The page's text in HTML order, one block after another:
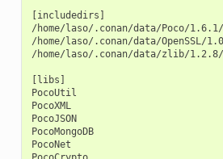
[includedirs]
/home/laso/.conan/data/Poco/1.6.1/
/home/laso/.conan/data/OpenSSL/
/home/laso/.conan/data/zlib/1.2.8/
[libs]
PocoUtil
PocoXML
PocoJSON
PocoMongoDB
PocoNet